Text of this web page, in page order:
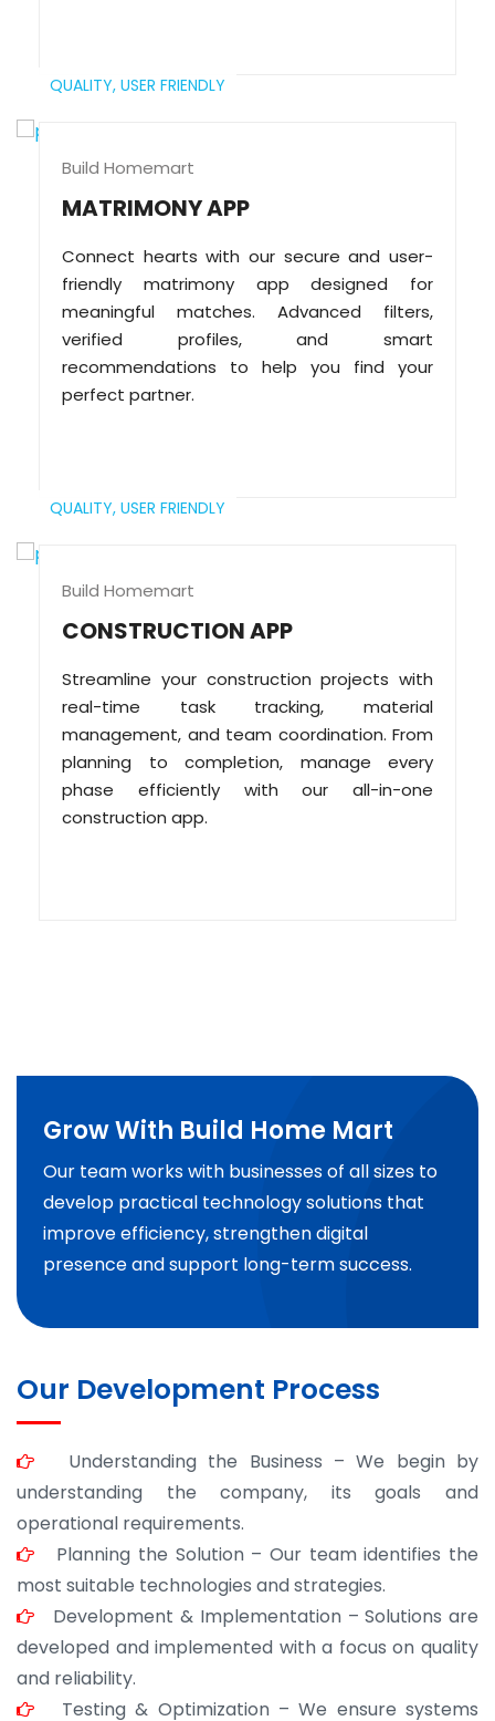
QUALITY, USER FRIENDLY
Build Homemart
MATRIMONY APP
Connect hearts with our secure and user-
friendly matrimony app designed for
meaningful matches. Advanced filters,
verified profiles, and smart
recommendations to help you find your
perfect partner.
QUALITY, USER FRIENDLY
Build Homemart
CONSTRUCTION APP
Streamline your construction projects with
real-time task tracking, material
management, and team coordination. From
planning to completion, manage every
phase efficiently with our all-in-one
construction app.
Grow With Build Home Mart
Our team works with businesses of all sizes to
develop practical technology solutions that
improve efficiency, strengthen digital
presence and support long-term success.
Our Development Process
Understanding the Business – We begin by
understanding the company, its goals and
operational requirements.
Planning the Solution – Our team identifies the
most suitable technologies and strategies.
Development & Implementation – Solutions are
developed and implemented with a focus on quality
and reliability.
Testing & Optimization – We ensure systems